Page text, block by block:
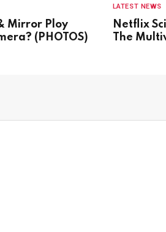
Mirror Ploy
(PHOTOS)
LATEST NEWS
Netflix
The